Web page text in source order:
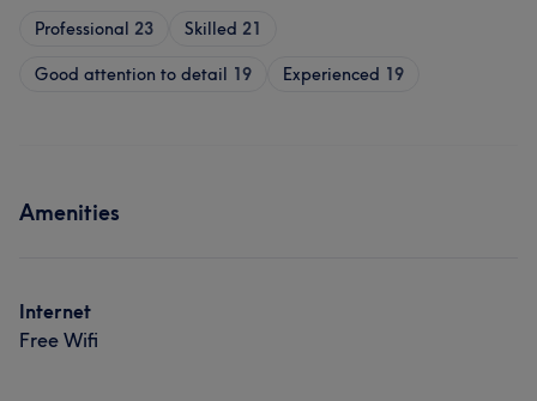
Professional 23 Skilled 21
Good attention to detail 19 Experienced 19
Amenities
Internet
Free Wifi